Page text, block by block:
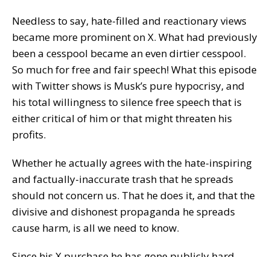
Needless to say, hate-filled and reactionary views
became more prominent on X. What had previously
been a cesspool became an even dirtier cesspool.
So much for free and fair speech! What this episode
with Twitter shows is Musk’s pure hypocrisy, and
his total willingness to silence free speech that is
either critical of him or that might threaten his
profits.
Whether he actually agrees with the hate-inspiring
and factually-inaccurate trash that he spreads
should not concern us. That he does it, and that the
divisive and dishonest propaganda he spreads
cause harm, is all we need to know.